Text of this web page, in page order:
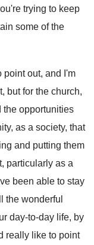
trying to keep
some of the
point out, and I'm
but for the church,
the opportunities
as a society, that
and putting them
, particularly as a
been able to stay
the wonderful
day-to-day life, by
really like to point